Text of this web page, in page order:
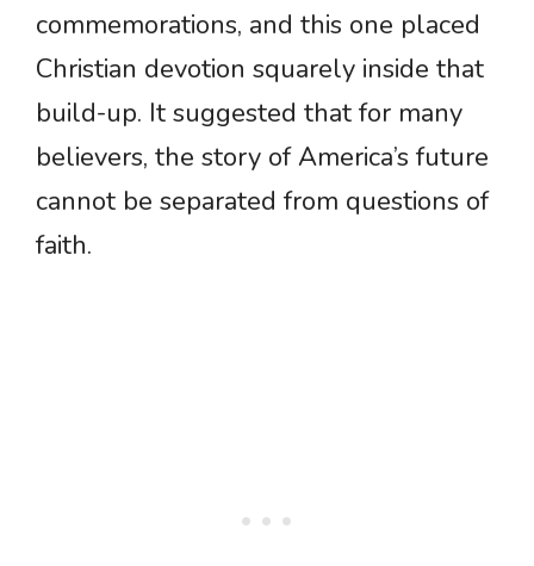
commemorations, and this one placed
Christian devotion squarely inside that
build-up. It suggested that for many
believers, the story of America’s future
cannot be separated from questions of
faith.